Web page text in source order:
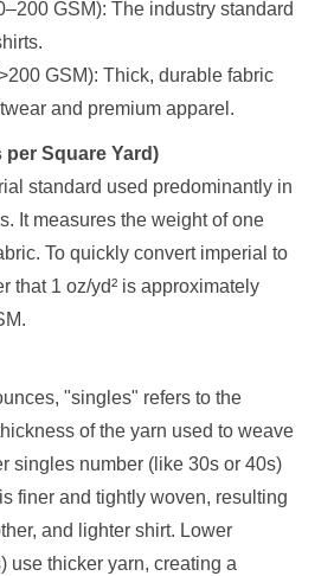
GSM): The industry standard
GSM): Thick, durable fabric
and premium apparel.
per Square Yard)
standard used predominantly in
It measures the weight of one
To quickly convert imperial to
that 1 oz/yd² is approximately
"singles" refers to the
of the yarn used to weave
singles number (like 30s or 40s)
finer and tightly woven, resulting
and lighter shirt. Lower
use thicker yarn, creating a